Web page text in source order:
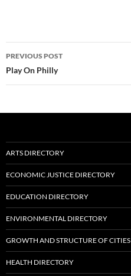
Post
navigation
PREVIOUS POST
Play On Philly
ARTS DIRECTORY
ECONOMIC JUSTICE DIRECTORY
EDUCATION DIRECTORY
ENVIRONMENTAL DIRECTORY
GROWTH AND STRUCTURE OF CITIES
HEALTH DIRECTORY